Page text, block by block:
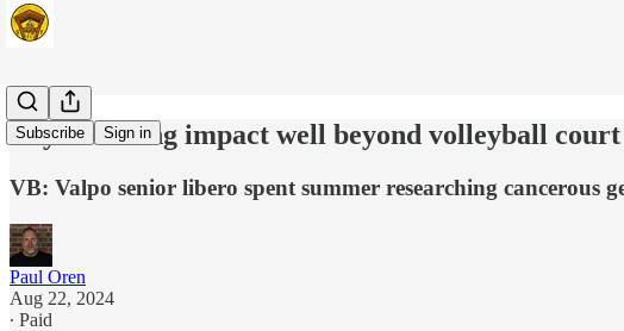
Subscribe Sign in
Boyle making impact well beyond volleyball court
VB: Valpo senior libero spent summer researching cancerous
Paul Oren
Aug 22, 2024
∙ Paid